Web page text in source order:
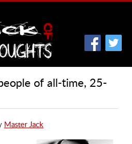
of all-time, 25-
Master Jack